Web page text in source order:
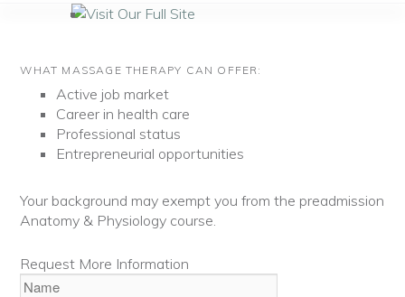
Skip to primary content
Skip to secondary content
Visit Our Full Site
WHAT MASSAGE THERAPY CAN OFFER:
Active job market
Career in health care
Professional status
Entrepreneurial opportunities
Your background may exempt you from the preadmission
Anatomy & Physiology course.
Request More Information